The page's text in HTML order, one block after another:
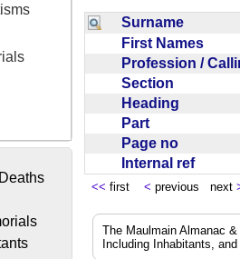
Surname
First Names
Profession /
Section
Heading
Part
Page no
Internal ref
<< first < previous next
The Maulmain Almanac
Including Inhabitants,